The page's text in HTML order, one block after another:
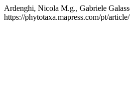
Ardenghi, Nicola M.g., Gabriele
https://phytotaxa.mapress.com/pt/